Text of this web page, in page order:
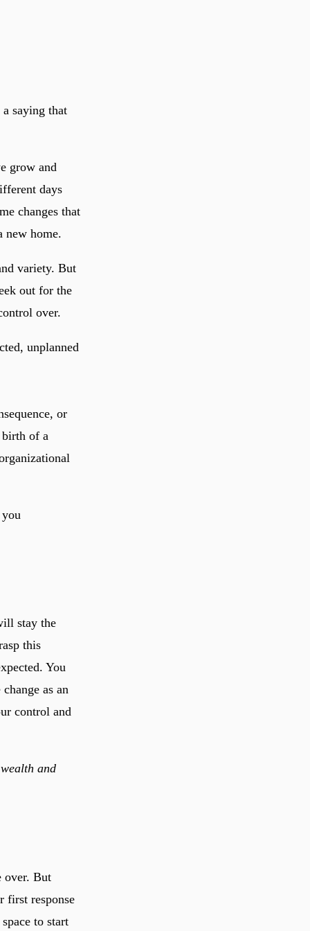
a saying that
grow and
days
changes that
new home.
variety. But
out for the
over.
unplanned
or
of a
stay the
this
You
as an
control and
and
over. But
first response
to start